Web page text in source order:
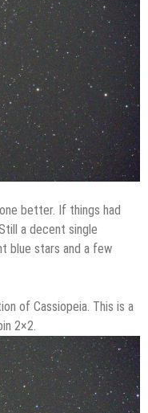
better. If things had
a decent single
blue stars and a few
of Cassiopeia. This is a
2×2.